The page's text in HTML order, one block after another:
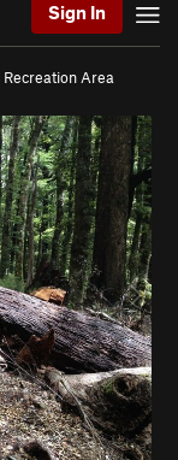
Sign In
Area